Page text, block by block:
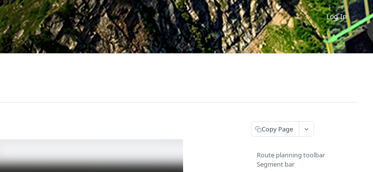
Log In
Copy Page
Route planning toolbar
Segment bar